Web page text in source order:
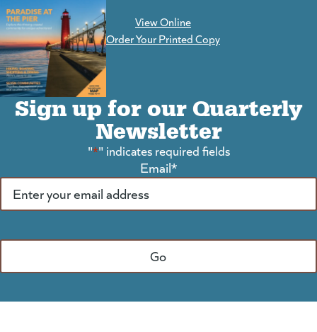
View Online
Order Your Printed Copy
Sign up for our Quarterly
Newsletter
"*" indicates required fields
Email*